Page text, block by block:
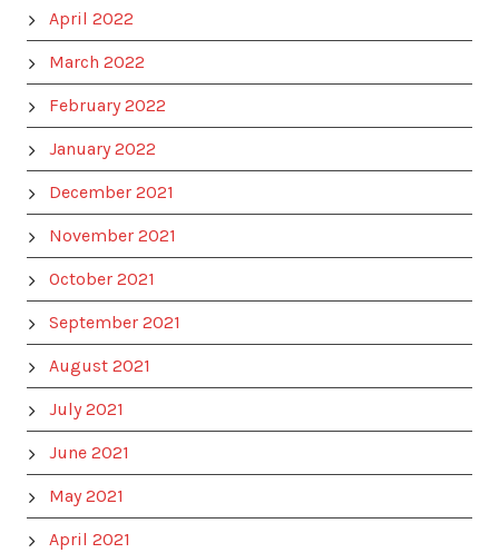
April 2022
March 2022
February 2022
January 2022
December 2021
November 2021
October 2021
September 2021
August 2021
July 2021
June 2021
May 2021
April 2021